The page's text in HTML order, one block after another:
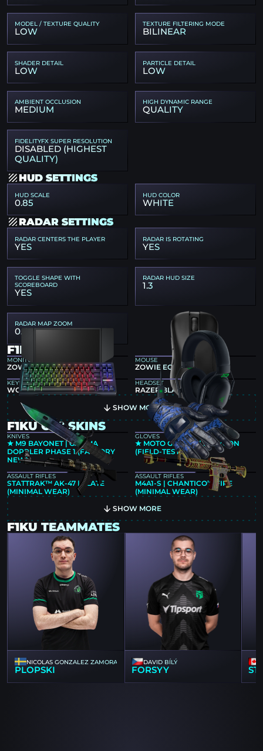
MODEL / TEXTURE QUALITY
LOW
TEXTURE FILTERING MODE
BILINEAR
SHADER DETAIL
LOW
PARTICLE DETAIL
LOW
AMBIENT OCCLUSION
MEDIUM
HIGH DYNAMIC RANGE
QUALITY
FIDELITYFX SUPER RESOLUTION
DISABLED (HIGHEST
QUALITY)
HUD SETTINGS
HUD SCALE
0.85
HUD COLOR
WHITE
RADAR SETTINGS
RADAR CENTERS THE PLAYER
YES
RADAR IS ROTATING
YES
TOGGLE SHAPE WITH
SCOREBOARD
YES
RADAR HUD SIZE
1.3
RADAR MAP ZOOM
0.4
F1KU GEAR
MONITOR
ZOWIE XL2546K
MOUSE
ZOWIE EC1-CW
KEYBOARD
WOOTING 80HE BLACK
HEADSET
RAZER BLACKSHARK V2
SHOW MORE
F1KU CS2 SKINS
KNIVES
★ M9 BAYONET | GAMMA
DOPPLER PHASE 1 (FACTORY
NEW)
GLOVES
★ MOTO GLOVES | POLYGON
(FIELD-TESTED)
ASSAULT RIFLES
STATTRAK™ AK-47 | SLATE
(MINIMAL WEAR)
ASSAULT RIFLES
M4A1-S | CHANTICO’S FIRE
(MINIMAL WEAR)
SHOW MORE
F1KU TEAMMATES
NICOLAS GONZALEZ ZAMORA
PLOPSKI
DAVID BÍLÝ
FORSYY